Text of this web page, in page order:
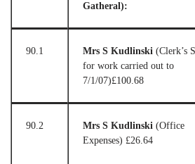
Gatheral):
90.1 Mrs S Kudlinski (Clerk’s
for work carried out to
7/1/07)£100.68
90.2 Mrs S Kudlinski (Office
Expenses) £26.64